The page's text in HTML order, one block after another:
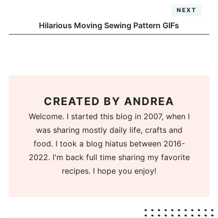
NEXT
Hilarious Moving Sewing Pattern GIFs
CREATED BY ANDREA
Welcome. I started this blog in 2007, when I
was sharing mostly daily life, crafts and
food. I took a blog hiatus between 2016-
2022. I'm back full time sharing my favorite
recipes. I hope you enjoy!